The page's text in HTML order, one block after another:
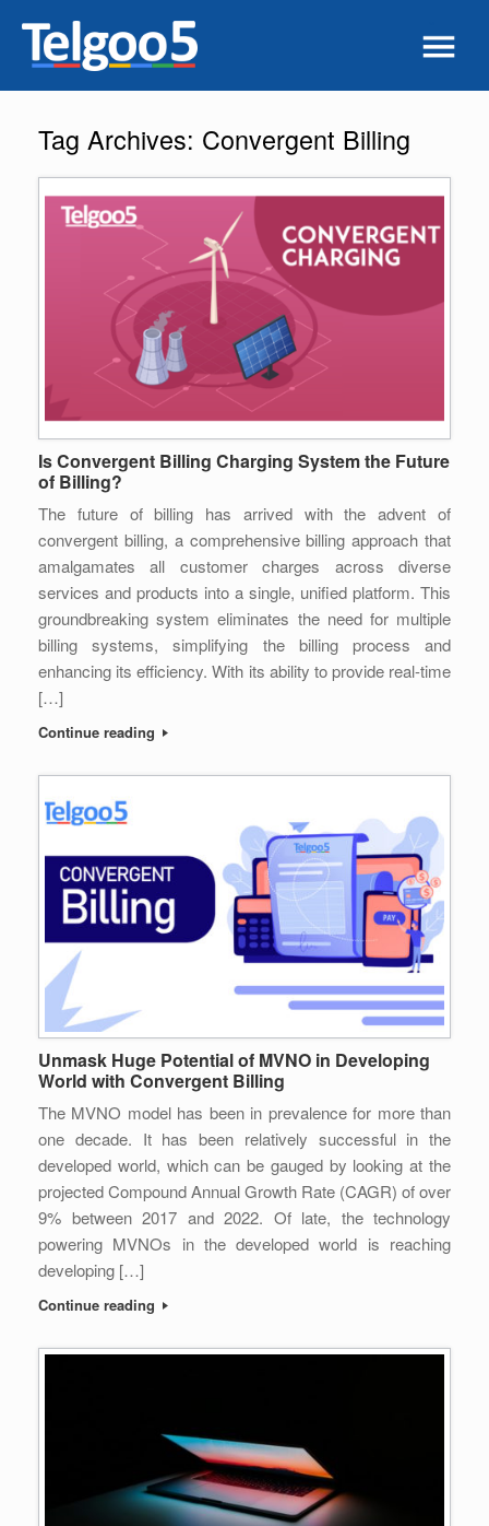
Tag Archives: Convergent Billing
Is Convergent Billing Charging System the Future
of Billing?
The future of billing has arrived with the advent of
convergent billing, a comprehensive billing approach that
amalgamates all customer charges across diverse
services and products into a single, unified platform. This
groundbreaking system eliminates the need for multiple
billing systems, simplifying the billing process and
enhancing its efficiency. With its ability to provide real-time
[…]
Continue reading
Unmask Huge Potential of MVNO in Developing
World with Convergent Billing
The MVNO model has been in prevalence for more than
one decade. It has been relatively successful in the
developed world, which can be gauged by looking at the
projected Compound Annual Growth Rate (CAGR) of over
9% between 2017 and 2022. Of late, the technology
powering MVNOs in the developed world is reaching
developing […]
Continue reading